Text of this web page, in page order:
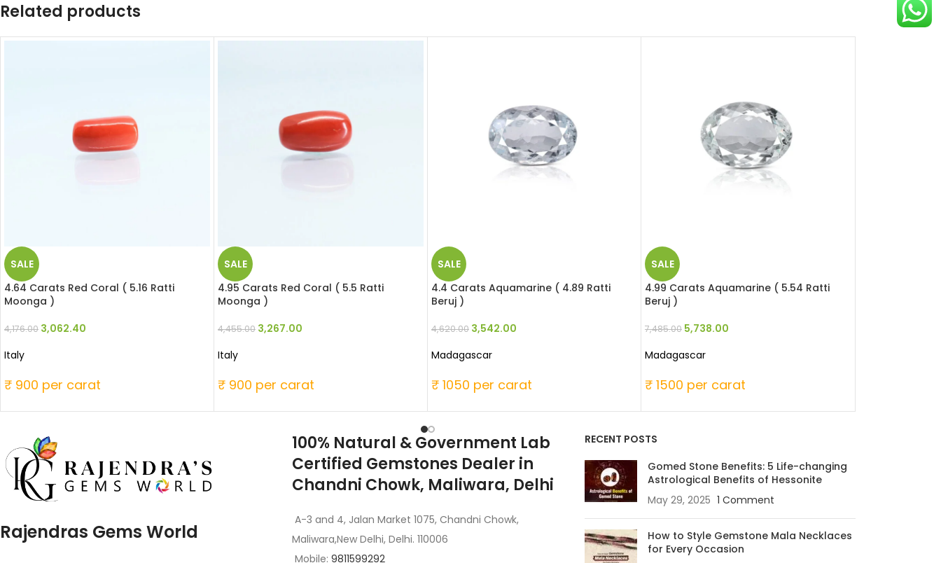
Related products
SALE
4.64 Carats Red Coral ( 5.16 Ratti
Moonga )
4,176.00 3,062.40
Italy
₹ 900 per carat
SALE
4.95 Carats Red Coral ( 5.5 Ratti
Moonga )
4,455.00 3,267.00
Italy
₹ 900 per carat
SALE
4.4 Carats Aquamarine ( 4.89 Ratti
Beruj )
4,620.00 3,542.00
Madagascar
₹ 1050 per carat
SALE
4.99 Carats Aquamarine ( 5.54 Ratti
Beruj )
7,485.00 5,738.00
Madagascar
₹ 1500 per carat
Rajendras Gems World
100% Natural & Government Lab
Certified Gemstones Dealer in
Chandni Chowk, Maliwara, Delhi
A-3 and 4, Jalan Market 1075, Chandni Chowk,
Maliwara,New Delhi, Delhi. 110006
Mobile:9811599292
RECENT POSTS
Gomed Stone Benefits: 5 Life-changing
Astrological Benefits of Hessonite
May 29, 2025 1 Comment
How to Style Gemstone Mala Necklaces
for Every Occasion